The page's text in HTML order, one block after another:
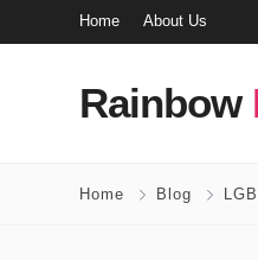
Home About Us
Rainbow
Home Blog